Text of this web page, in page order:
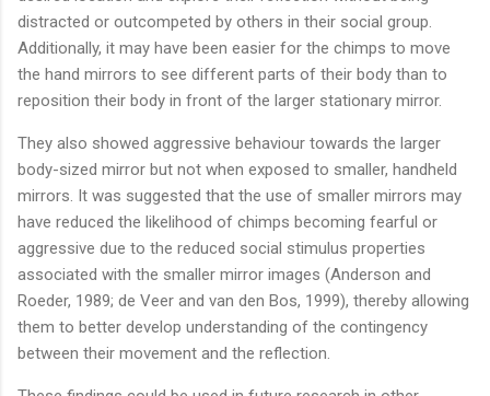
distracted or outcompeted by others in their social group.
Additionally, it may have been easier for the chimps to move
the hand mirrors to see different parts of their body than to
reposition their body in front of the larger stationary mirror.
They also showed aggressive behaviour towards the larger
body-sized mirror but not when exposed to smaller, handheld
mirrors. It was suggested that the use of smaller mirrors may
have reduced the likelihood of chimps becoming fearful or
aggressive due to the reduced social stimulus properties
associated with the smaller mirror images (Anderson and
Roeder, 1989; de Veer and van den Bos, 1999), thereby allowing
them to better develop understanding of the contingency
between their movement and the reflection.